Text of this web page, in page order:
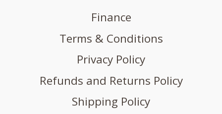
Finance
Terms & Conditions
Privacy Policy
Refunds and Returns Policy
Shipping Policy